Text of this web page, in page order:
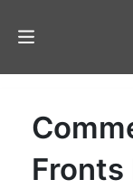
Auctions
Listings